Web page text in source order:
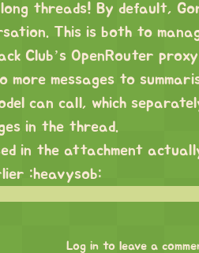
long threads! By default,
This is both to
Club’s OpenRouter
more messages to
can call, which
in the thread.
in the attachment
:heavysob:
Log in to leave a